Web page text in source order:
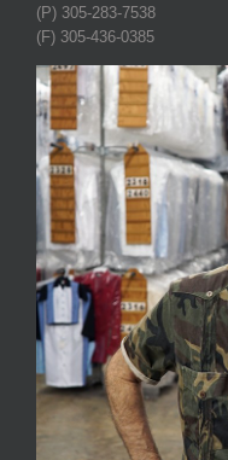
(P) 305-283-7538
(F) 305-436-0385